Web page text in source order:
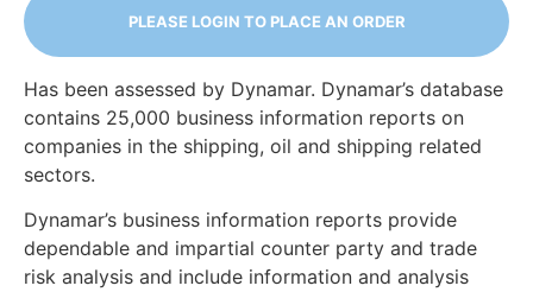
PLEASE LOGIN TO PLACE AN ORDER
Has been assessed by Dynamar. Dynamar’s database
contains 25,000 business information reports on
companies in the shipping, oil and shipping related
sectors.
Dynamar’s business information reports provide
dependable and impartial counter party and trade
risk analysis and include information and analysis